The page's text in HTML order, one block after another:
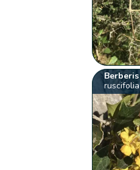
Berberis
ruscifolia